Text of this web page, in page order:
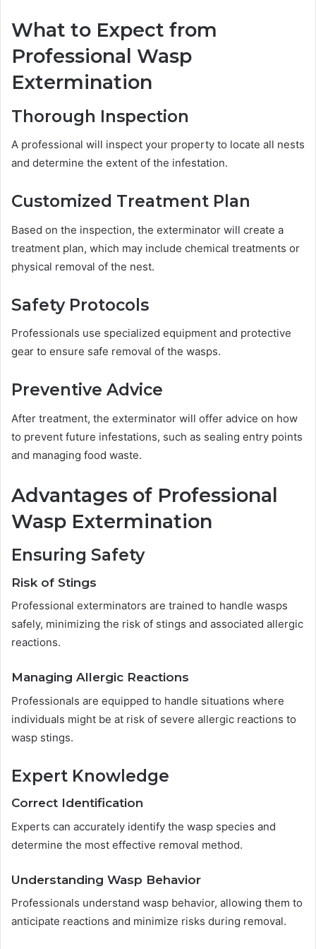
What to Expect from
Professional Wasp
Extermination
Thorough Inspection
A professional will inspect your property to locate all nests
and determine the extent of the infestation.
Customized Treatment Plan
Based on the inspection, the exterminator will create a
treatment plan, which may include chemical treatments or
physical removal of the nest.
Safety Protocols
Professionals use specialized equipment and protective
gear to ensure safe removal of the wasps.
Preventive Advice
After treatment, the exterminator will offer advice on how
to prevent future infestations, such as sealing entry points
and managing food waste.
Advantages of Professional
Wasp Extermination
Ensuring Safety
Risk of Stings
Professional exterminators are trained to handle wasps
safely, minimizing the risk of stings and associated allergic
reactions.
Managing Allergic Reactions
Professionals are equipped to handle situations where
individuals might be at risk of severe allergic reactions to
wasp stings.
Expert Knowledge
Correct Identification
Experts can accurately identify the wasp species and
determine the most effective removal method.
Understanding Wasp Behavior
Professionals understand wasp behavior, allowing them to
anticipate reactions and minimize risks during removal.